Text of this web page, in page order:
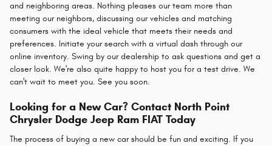
and neighboring areas. Nothing pleases our team more than
meeting our neighbors, discussing our vehicles and matching
consumers with the ideal vehicle that meets their needs and
preferences. Initiate your search with a virtual dash through our
online inventory. Swing by our dealership to ask questions and get a
closer look. We're also quite happy to host you for a test drive. We
can't wait to meet you. See you soon.
Looking for a New Car? Contact North Point
Chrysler Dodge Jeep Ram FIAT Today
The process of buying a new car should be fun and exciting. If you